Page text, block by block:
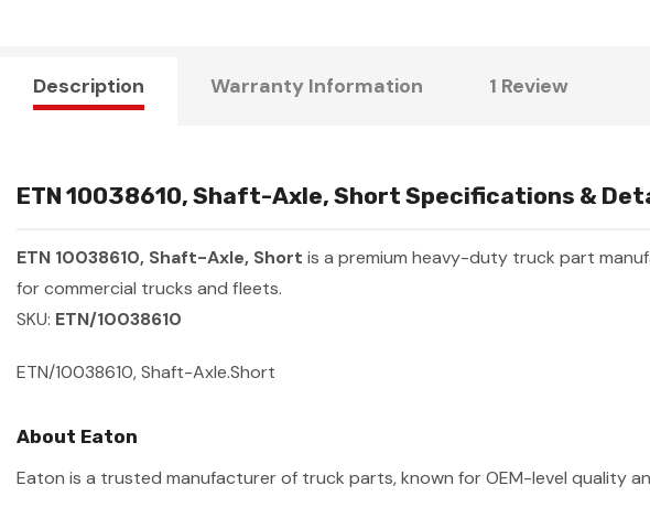
Description Warranty Information 1 Review
ETN 10038610, Shaft-Axle, Short Specifications &
ETN 10038610, Shaft-Axle, Short is a premium heavy-duty truck part
for commercial trucks and fleets.
SKU: ETN/10038610
ETN/10038610, Shaft-Axle.Short
About Eaton
Eaton is a trusted manufacturer of truck parts, known for OEM-level quality